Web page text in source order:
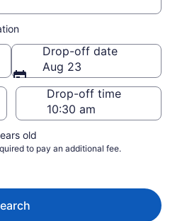
Drop-off date
Aug 23
Drop-off time
old
to pay an additional fee.